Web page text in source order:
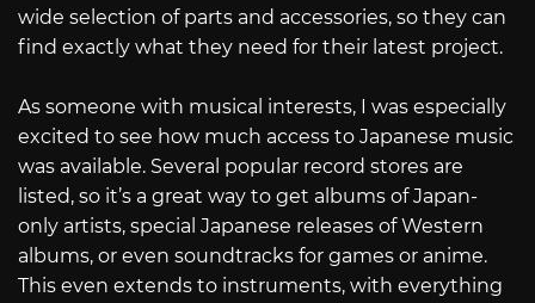
wide selection of parts and accessories, so they can
find exactly what they need for their latest project.
As someone with musical interests, I was especially
excited to see how much access to Japanese music
was available. Several popular record stores are
listed, so it’s a great way to get albums of Japan-
only artists, special Japanese releases of Western
albums, or even soundtracks for games or anime.
This even extends to instruments, with everything